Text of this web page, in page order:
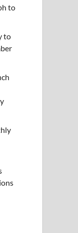
to
to